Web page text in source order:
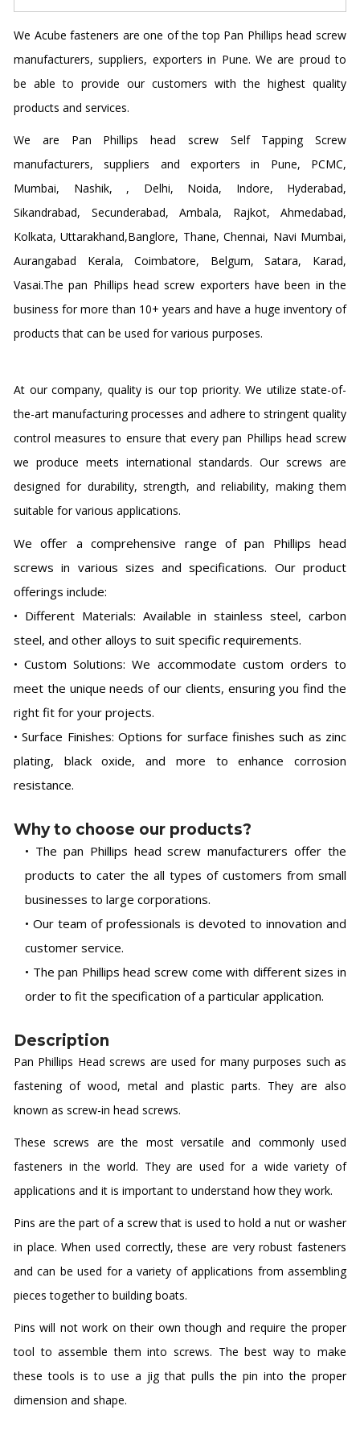
We Acube fasteners are one of the top Pan Phillips head screw
manufacturers, suppliers, exporters in Pune. We are proud to
be able to provide our customers with the highest quality
products and services.
We are Pan Phillips head screw Self Tapping Screw
manufacturers, suppliers and exporters in Pune, PCMC,
Mumbai, Nashik, , Delhi, Noida, Indore, Hyderabad,
Sikandrabad, Secunderabad, Ambala, Rajkot, Ahmedabad,
Kolkata, Uttarakhand,Banglore, Thane, Chennai, Navi Mumbai,
Aurangabad Kerala, Coimbatore, Belgum, Satara, Karad,
Vasai.The pan Phillips head screw exporters have been in the
business for more than 10+ years and have a huge inventory of
products that can be used for various purposes.
At our company, quality is our top priority. We utilize state-of-
the-art manufacturing processes and adhere to stringent quality
control measures to ensure that every pan Phillips head screw
we produce meets international standards. Our screws are
designed for durability, strength, and reliability, making them
suitable for various applications.
We offer a comprehensive range of pan Phillips head
screws in various sizes and specifications. Our product
offerings include:
• Different Materials: Available in stainless steel, carbon
steel, and other alloys to suit specific requirements.
• Custom Solutions: We accommodate custom orders to
meet the unique needs of our clients, ensuring you find the
right fit for your projects.
• Surface Finishes: Options for surface finishes such as zinc
plating, black oxide, and more to enhance corrosion
resistance.
Why to choose our products?
• The pan Phillips head screw manufacturers offer the
products to cater the all types of customers from small
businesses to large corporations.
• Our team of professionals is devoted to innovation and
customer service.
• The pan Phillips head screw come with different sizes in
order to fit the specification of a particular application.
Description
Pan Phillips Head screws are used for many purposes such as
fastening of wood, metal and plastic parts. They are also
known as screw-in head screws.
These screws are the most versatile and commonly used
fasteners in the world. They are used for a wide variety of
applications and it is important to understand how they work.
Pins are the part of a screw that is used to hold a nut or washer
in place. When used correctly, these are very robust fasteners
and can be used for a variety of applications from assembling
pieces together to building boats.
Pins will not work on their own though and require the proper
tool to assemble them into screws. The best way to make
these tools is to use a jig that pulls the pin into the proper
dimension and shape.